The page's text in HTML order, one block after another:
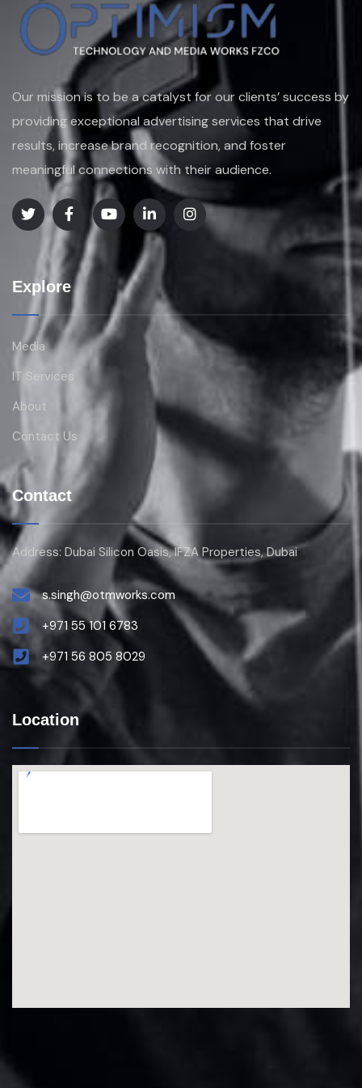
Our mission is to be a catalyst for our clients’ success by
providing exceptional advertising services that drive
results, increase brand recognition, and foster
meaningful connections with their audience.
Explore
Media
IT Services
About
Contact Us
Contact
Address: Dubai Silicon Oasis, IFZA Properties, Dubai
s.singh@otmworks.com
+971 55 101 6783
+971 56 805 8029
Location